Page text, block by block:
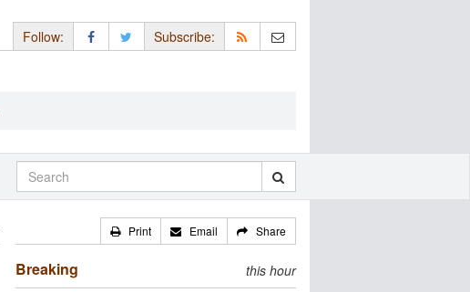
Follow: Subscribe:
Print Email Share
Breaking this hour